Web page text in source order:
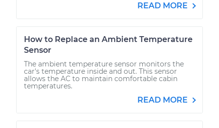
READ MORE
How to Replace an Ambient Temperature
Sensor
The ambient temperature sensor monitors the
car's temperature inside and out. This sensor
allows the AC to maintain comfortable cabin
temperatures.
READ MORE